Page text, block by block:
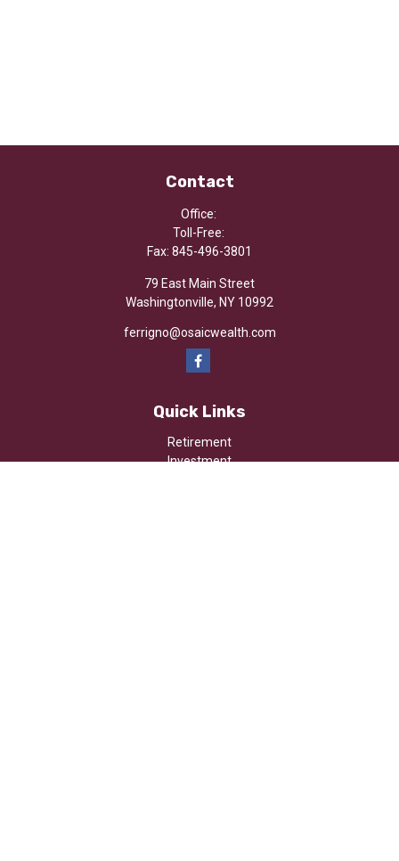
Contact
Office:
Toll-Free:
Fax: 845-496-3801
79 East Main Street
Washingtonville, NY 10992
ferrigno@osaicwealth.com
Quick Links
Retirement
Investment